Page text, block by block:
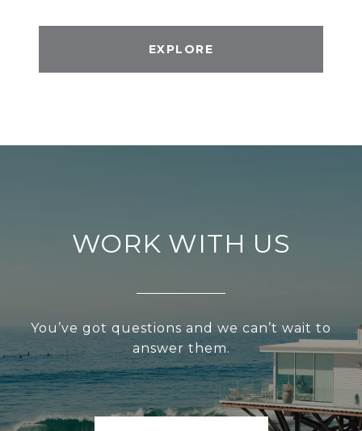
EXPLORE
WORK WITH US
You’ve got questions and we can’t wait to
answer them.